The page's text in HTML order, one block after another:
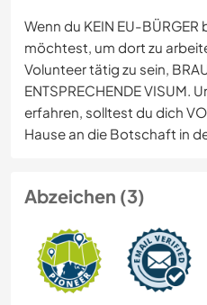
Wenn du KEIN EU-
möchtest, um dort zu
Volunteer tätig zu sein,
ENTSPRECHENDE VISUM.
erfahren, solltest du dich
Hause an die Botschaft in
Abzeichen (3)